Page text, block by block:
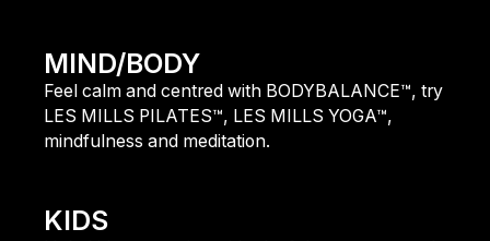
MIND/BODY
Feel calm and centred with BODYBALANCE™, try
LES MILLS PILATES™, LES MILLS YOGA™,
mindfulness and meditation.
KIDS